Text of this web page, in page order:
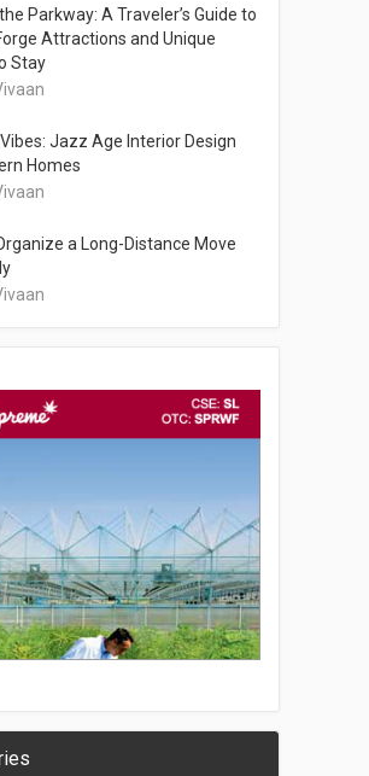
Parkway: A Traveler’s Guide to
Attractions and Unique
Stay
Jazz Age Interior Design
Homes
a Long-Distance Move